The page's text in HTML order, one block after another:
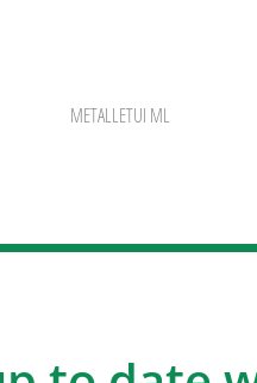
METALLETUI ML